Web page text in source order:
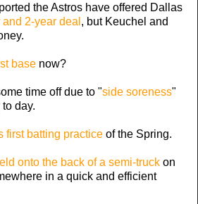
the Astros have offered Dallas
2-year deal , but Keuchel and
base now?
time off due to "side soreness"
day.
first batting practice of the Spring.
onto the back of a semi-truck on
in a quick and efficient